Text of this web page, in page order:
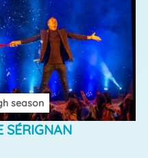
season
SÉRIGNAN